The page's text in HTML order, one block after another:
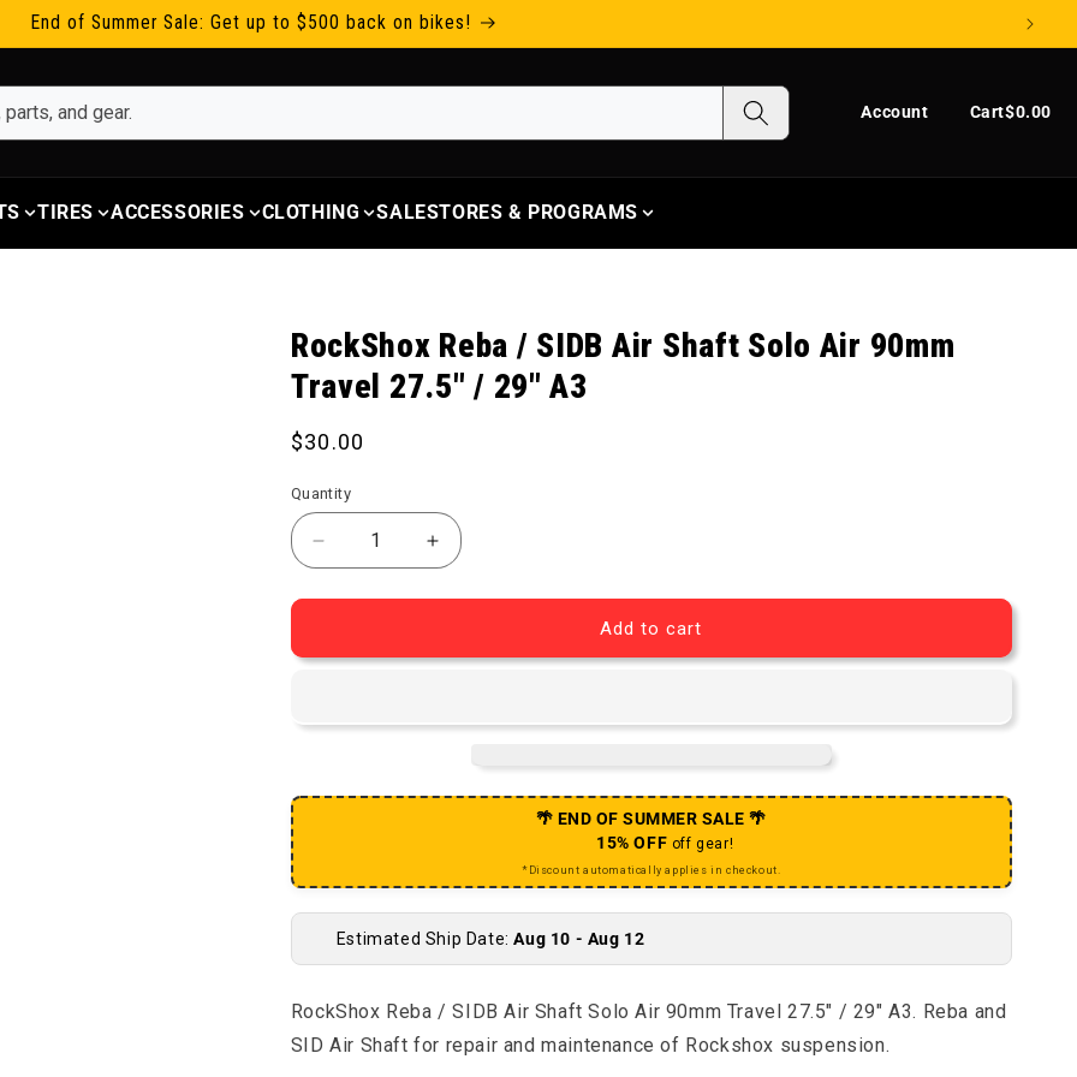
End of Summer Sale: Get up to $500 back on bikes!
Account
Log in Cart$0.00
Cart
TIRES ACCESSORIES CLOTHING SALESTORES & PROGRAMS
RockShox Reba / SIDB Air Shaft Solo Air 90mm
Travel 27.5" / 29" A3
Regular price
$30.00
Quantity
Decrease quantity for Reba / SIDB Air Shaft Solo Air 90mm Travel 27.5&quot; /
Increase quantity for Reba / SIDB Air Shaft Solo Air 90mm Travel
Add to cart
🌴 END OF SUMMER SALE 🌴
15% OFF off gear!
*Discount automatically applies in checkout.
Estimated Ship Date:Aug 10 - Aug 12
RockShox Reba / SIDB Air Shaft Solo Air 90mm Travel 27.5" / 29" A3. Reba and
SID Air Shaft for repair and maintenance of Rockshox suspension.